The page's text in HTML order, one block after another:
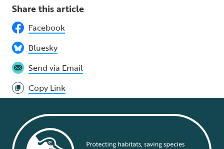
Share this article
Facebook
Bluesky
Send via Email
Copy Link